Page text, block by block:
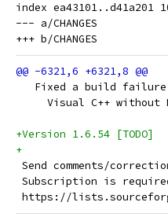
index ea43101..d41a201
--- a/CHANGES
Fixed a build
Visual C++ without
+Version 1.6.54 [TODO]
+
Send comments/
Subscription is
https://